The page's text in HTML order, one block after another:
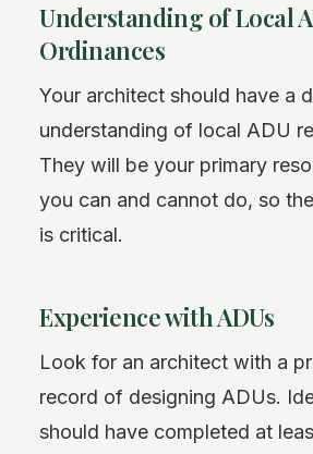
Understanding of Local
Ordinances
Your architect should have a
understanding of local ADU
They will be your primary
you can and cannot do, so
is critical.
Experience with ADUs
Look for an architect with a
record of designing ADUs.
should have completed at